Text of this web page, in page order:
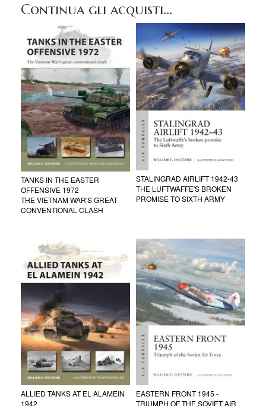
Continua gli acquisti...
TANKS IN THE EASTER
OFFENSIVE 1972
THE VIETNAM WAR'S GREAT
CONVENTIONAL CLASH
STALINGRAD AIRLIFT 1942-43
THE LUFTWAFFE'S BROKEN
PROMISE TO SIXTH ARMY
ALLIED TANKS AT EL ALAMEIN
1942
EASTERN FRONT 1945 -
TRIUMPH OF THE SOVIET AIR